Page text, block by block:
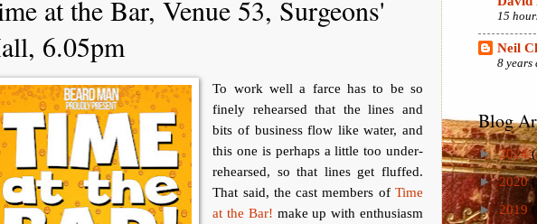
at the Bar, Venue 53, Surgeons'
6.05pm
To work well a farce has to be so
finely rehearsed that the lines and
bits of business flow like water, and
this one is perhaps a little too under-
rehearsed, so that lines get fluffed.
That said, the cast members of Time
at the Bar! make up with enthusiasm
15
Neil
8 years
Blog
►2024
►2020
►2019